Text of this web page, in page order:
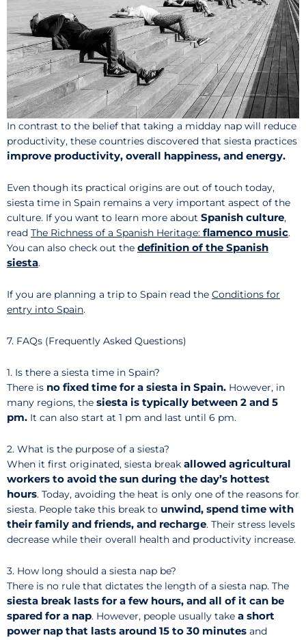
In contrast to the belief that taking a midday nap will reduce
productivity, these countries discovered that siesta practices
improve productivity, overall happiness, and energy.
Even though its practical origins are out of touch today,
siesta time in Spain remains a very important aspect of the
culture. If you want to learn more about Spanish culture,
read The Richness of a Spanish Heritage: flamenco music.
You can also check out the definition of the Spanish
siesta.
If you are planning a trip to Spain read the Conditions for
entry into Spain.
7. FAQs (Frequently Asked Questions)
1. Is there a siesta time in Spain?
There is no fixed time for a siesta in Spain. However, in
many regions, the siesta is typically between 2 and 5
pm. It can also start at 1 pm and last until 6 pm.
2. What is the purpose of a siesta?
When it first originated, siesta break allowed agricultural
workers to avoid the sun during the day’s hottest
hours. Today, avoiding the heat is only one of the reasons for
siesta. People take this break to unwind, spend time with
their family and friends, and recharge. Their stress levels
decrease while their overall health and productivity increase.
3. How long should a siesta nap be?
There is no rule that dictates the length of a siesta nap. The
siesta break lasts for a few hours, and all of it can be
spared for a nap. However, people usually take a short
power nap that lasts around 15 to 30 minutes and